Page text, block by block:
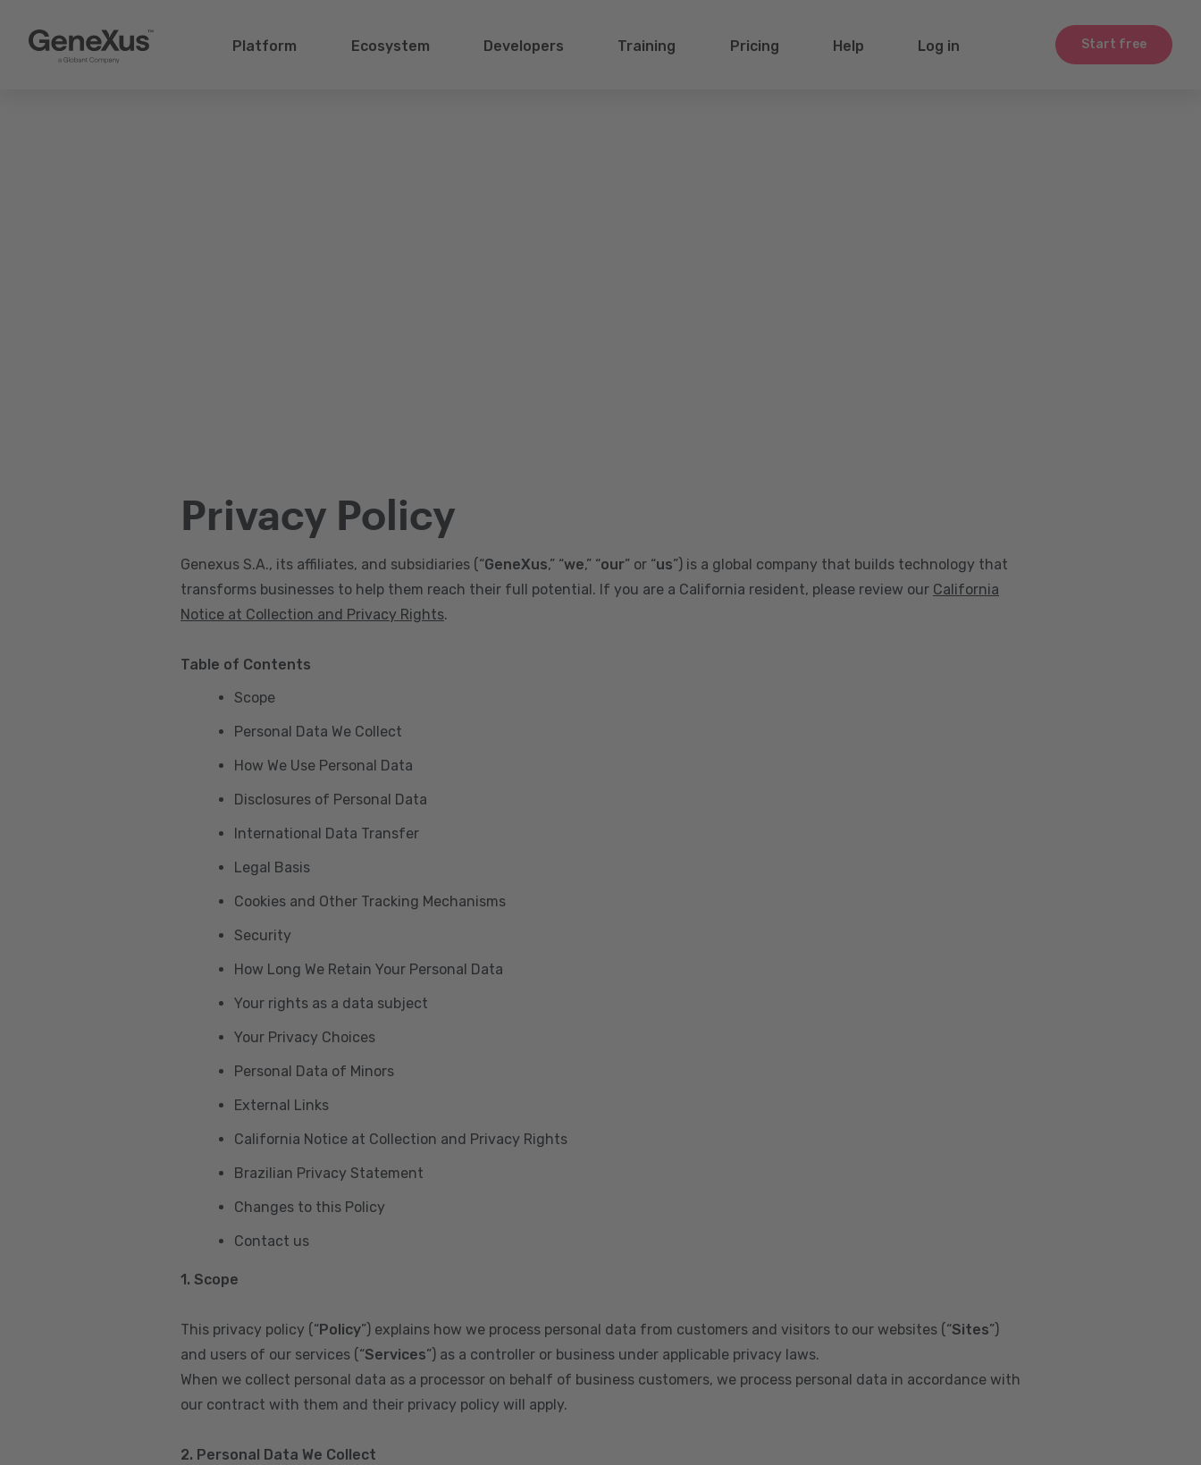
Start free
Platform Ecosystem Developers Training Pricing Help Log in
Privacy Policy
Genexus S.A., its affiliates, and subsidiaries (“GeneXus,” “we,” “our” or “us”) is a global company that builds technology that
transforms businesses to help them reach their full potential. If you are a California resident, please review our California
Notice at Collection and Privacy Rights.
Table of Contents
Scope
Personal Data We Collect
How We Use Personal Data
Disclosures of Personal Data
International Data Transfer
Legal Basis
Cookies and Other Tracking Mechanisms
Security
How Long We Retain Your Personal Data
Your rights as a data subject
Your Privacy Choices
Personal Data of Minors
External Links
California Notice at Collection and Privacy Rights
Brazilian Privacy Statement
Changes to this Policy
Contact us
1. Scope
This privacy policy (“Policy”) explains how we process personal data from customers and visitors to our websites (“Sites”)
and users of our services (“Services”) as a controller or business under applicable privacy laws.
When we collect personal data as a processor on behalf of business customers, we process personal data in accordance with
our contract with them and their privacy policy will apply.
2. Personal Data We Collect